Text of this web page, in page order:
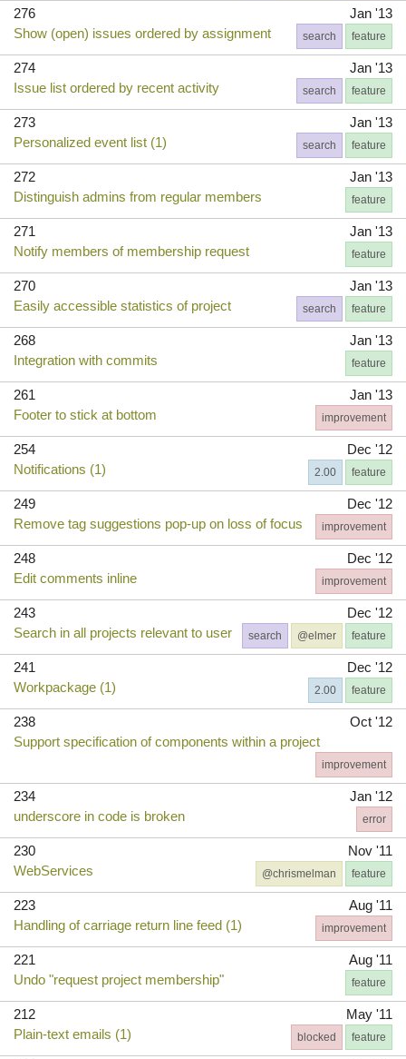
276
Jan '13
Show (open) issues ordered by assignment
feature
search
274
Jan '13
Issue list ordered by recent activity
feature
search
273
Jan '13
Personalized event list (1)
feature
search
272
Jan '13
Distinguish admins from regular members
feature
271
Jan '13
Notify members of membership request
feature
270
Jan '13
Easily accessible statistics of project
feature
search
268
Jan '13
Integration with commits
feature
261
Jan '13
Footer to stick at bottom
improvement
254
Dec '12
Notifications (1)
feature
2.00
249
Dec '12
Remove tag suggestions pop-up on loss of focus
improvement
248
Dec '12
Edit comments inline
improvement
243
Dec '12
Search in all projects relevant to user
feature
@elmer
search
241
Dec '12
Workpackage (1)
feature
2.00
238
Oct '12
Support specification of components within a project
improvement
234
Jan '12
underscore in code is broken
error
230
Nov '11
WebServices
feature
@chrismelman
223
Aug '11
Handling of carriage return line feed (1)
improvement
221
Aug '11
Undo "request project membership"
feature
212
May '11
Plain-text emails (1)
feature
blocked